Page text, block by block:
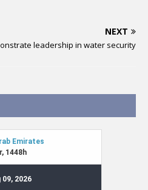
NEXT
leadership in water security